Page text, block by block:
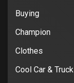
Buying
Champion
Clothes
Cool Car & Truck